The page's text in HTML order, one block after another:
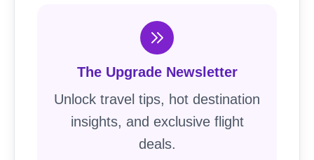
The Upgrade Newsletter
Unlock travel tips, hot destination
insights, and exclusive flight
deals.